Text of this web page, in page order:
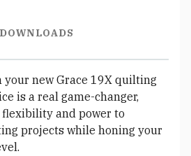
DOWNLOADS
your new Grace 19X quilting
is a real game-changer,
and power to
projects while honing your